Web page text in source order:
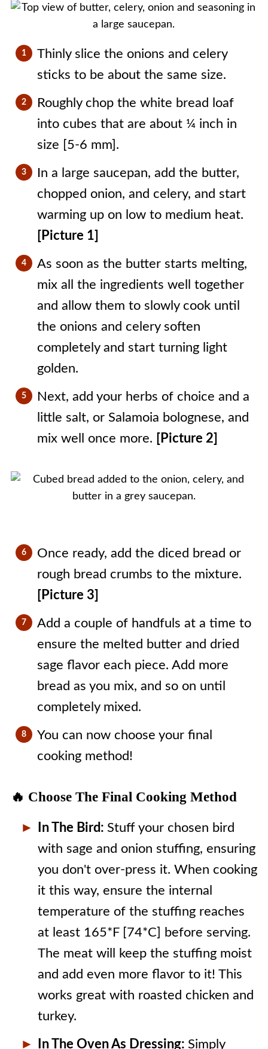
Thinly slice the onions and celery
sticks to be about the same size.
Roughly chop the white bread loaf
into cubes that are about ¼ inch in
size [5-6 mm].
In a large saucepan, add the butter,
chopped onion, and celery, and start
warming up on low to medium heat.
[Picture 1]
As soon as the butter starts melting,
mix all the ingredients well together
and allow them to slowly cook until
the onions and celery soften
completely and start turning light
golden.
Next, add your herbs of choice and a
little salt, or Salamoia bolognese, and
mix well once more. [Picture 2]
Once ready, add the diced bread or
rough bread crumbs to the mixture.
[Picture 3]
Add a couple of handfuls at a time to
ensure the melted butter and dried
sage flavor each piece. Add more
bread as you mix, and so on until
completely mixed.
You can now choose your final
cooking method!
🔥 Choose The Final Cooking Method
In The Bird: Stuff your chosen bird
with sage and onion stuffing, ensuring
you don't over-press it. When cooking
it this way, ensure the internal
temperature of the stuffing reaches
at least 165*F [74*C] before serving.
The meat will keep the stuffing moist
and add even more flavor to it! This
works great with roasted chicken and
turkey.
In The Oven As Dressing: Simply